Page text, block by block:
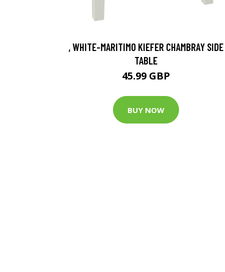
, WHITE-MARITIMO KIEFER CHAMBRAY SIDE
TABLE
45.99 GBP
BUY NOW